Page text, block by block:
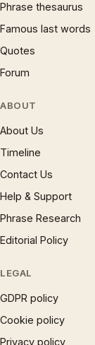
Phrase thesaurus
Famous last words
Quotes
Forum
ABOUT
About Us
Timeline
Contact Us
Help & Support
Phrase Research
Editorial Policy
LEGAL
GDPR policy
Cookie policy
Privacy policy